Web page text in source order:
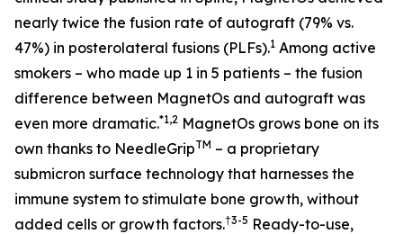
nearly twice the fusion rate of autograft (79% vs.
47%) in posterolateral fusions (PLFs).1 Among active
smokers – who made up 1 in 5 patients – the fusion
difference between MagnetOs and autograft was
even more dramatic.*1,2 MagnetOs grows bone on its
own thanks to NeedleGripTM – a proprietary
submicron surface technology that harnesses the
immune system to stimulate bone growth, without
added cells or growth factors.†3-5 Ready-to-use,